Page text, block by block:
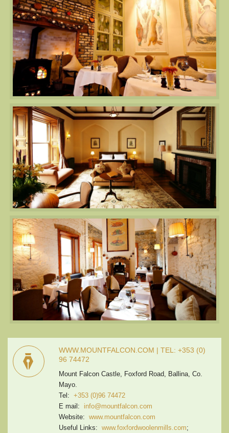
WWW.MOUNTFALCON.COM | TEL: +353 (0)
96 74472
Mount Falcon Castle, Foxford Road, Ballina, Co.
Mayo.
Tel: +353 (0)96 74472
E mail: info@mountfalcon.com
Website: www.mountfalcon.com
Useful Links: www.foxfordwoolenmills.com;